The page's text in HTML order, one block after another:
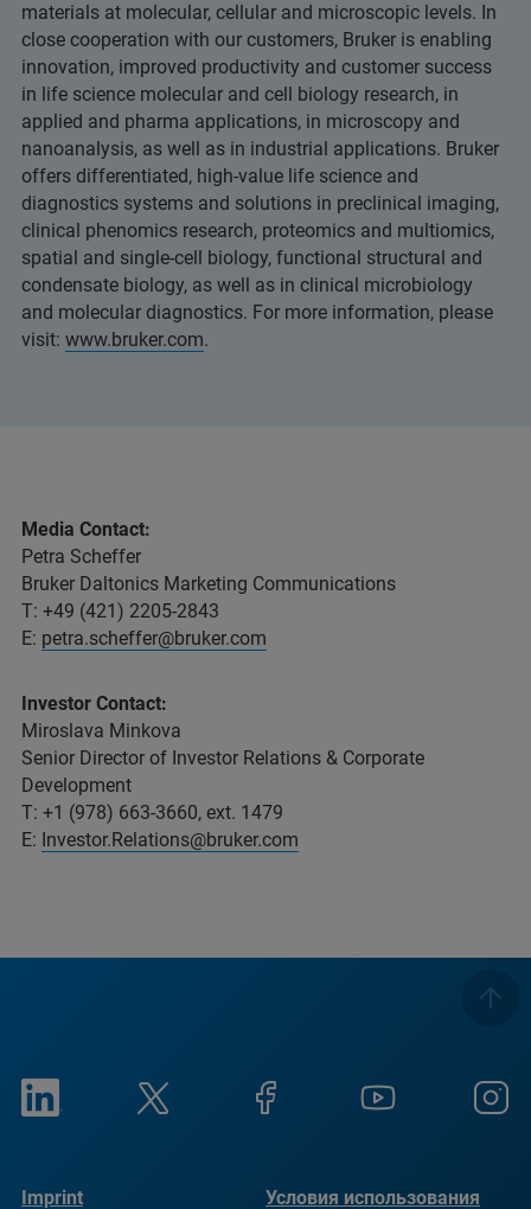
materials at molecular, cellular and microscopic levels. In
close cooperation with our customers, Bruker is enabling
innovation, improved productivity and customer success
in life science molecular and cell biology research, in
applied and pharma applications, in microscopy and
nanoanalysis, as well as in industrial applications. Bruker
offers differentiated, high-value life science and
diagnostics systems and solutions in preclinical imaging,
clinical phenomics research, proteomics and multiomics,
spatial and single-cell biology, functional structural and
condensate biology, as well as in clinical microbiology
and molecular diagnostics. For more information, please
visit: www.bruker.com.
Media Contact:
Petra Scheffer
Bruker Daltonics Marketing Communications
T: +49 (421) 2205-2843
E: petra.scheffer@bruker.com
Investor Contact:
Miroslava Minkova
Senior Director of Investor Relations & Corporate
Development
T: +1 (978) 663-3660, ext. 1479
E: Investor.Relations@bruker.com
Imprint Условия использования